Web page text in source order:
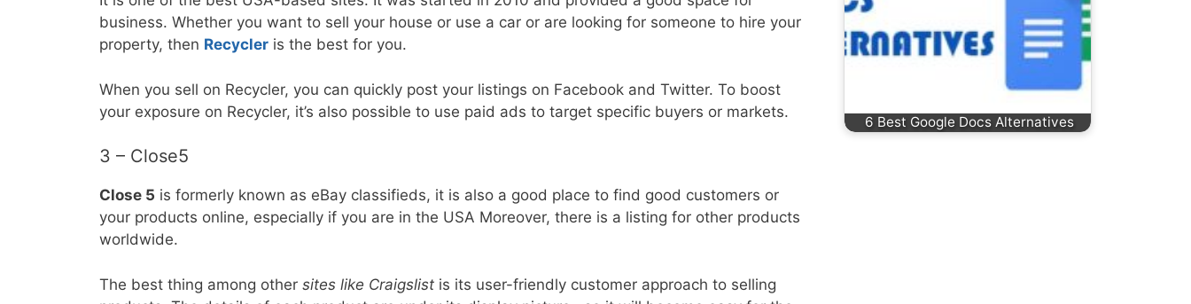
business. Whether you want to sell your house or use a car or are looking for someone to hire your
property, then Recycler is the best for you.
When you sell on Recycler, you can quickly post your listings on Facebook and Twitter. To boost
your exposure on Recycler, it’s also possible to use paid ads to target specific buyers or markets.
3 – Close5
Close 5 is formerly known as eBay classifieds, it is also a good place to find good customers or
your products online, especially if you are in the USA Moreover, there is a listing for other products
worldwide.
The best thing among other sites like Craigslist is its user-friendly customer approach to selling
6 Best Google Docs Alternatives